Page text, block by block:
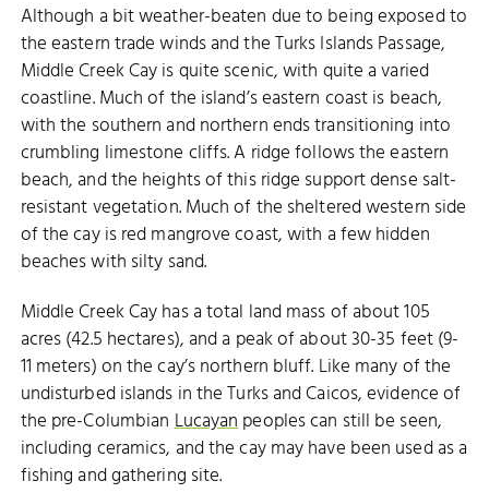
Although a bit weather-beaten due to being exposed to
the eastern trade winds and the Turks Islands Passage,
Middle Creek Cay is quite scenic, with quite a varied
coastline. Much of the island’s eastern coast is beach,
with the southern and northern ends transitioning into
crumbling limestone cliffs. A ridge follows the eastern
beach, and the heights of this ridge support dense salt-
resistant vegetation. Much of the sheltered western side
of the cay is red mangrove coast, with a few hidden
beaches with silty sand.
Middle Creek Cay has a total land mass of about 105
acres (42.5 hectares), and a peak of about 30-35 feet (9-
11 meters) on the cay’s northern bluff. Like many of the
undisturbed islands in the Turks and Caicos, evidence of
the pre-ColumbianLucayanpeoples can still be seen,
including ceramics, and the cay may have been used as a
fishing and gathering site.